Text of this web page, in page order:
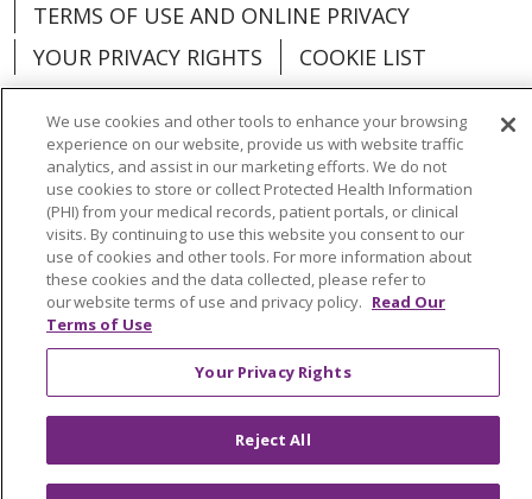
TERMS OF USE AND ONLINE PRIVACY
YOUR PRIVACY RIGHTS
COOKIE LIST
Language Assistance: English
Español
العربية
中文 Việt SHQIP 한국어
বাংলা
POLSKI
Deutsch Italiano
日本語
РУССКИЙ
Hrvatski
We use cookies and other tools to enhance your browsing
experience on our website, provide us with website traffic
analytics, and assist in our marketing efforts. We do not
use cookies to store or collect Protected Health Information
(PHI) from your medical records, patient portals, or clinical
visits. By continuing to use this website you consent to our
use of cookies and other tools. For more information about
these cookies and the data collected, please refer to
our website terms of use and privacy policy. Read Our
Terms of Use
Your Privacy Rights
Reject All